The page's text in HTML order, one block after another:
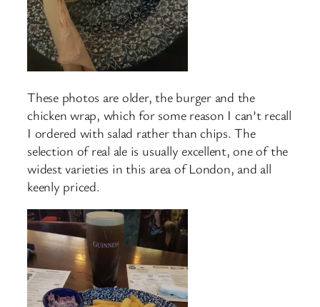
These photos are older, the burger and the
chicken wrap, which for some reason I can’t recall
I ordered with salad rather than chips. The
selection of real ale is usually excellent, one of the
widest varieties in this area of London, and all
keenly priced.